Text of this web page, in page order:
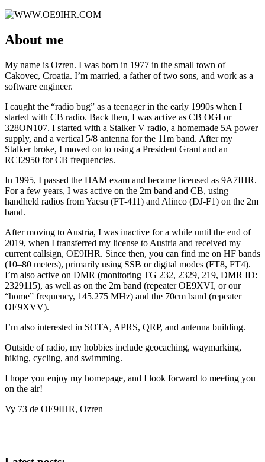
About me
My name is Ozren. I was born in 1977 in the small town of
Cakovec, Croatia. I’m married, a father of two sons, and work as a
software engineer.
I caught the “radio bug” as a teenager in the early 1990s when I
started with CB radio. Back then, I was active as CB OGI or
328ON107. I started with a Stalker V radio, a homemade 5A power
supply, and a vertical 5/8 antenna for the 11m band. After my
Stalker broke, I moved on to using a President Grant and an
RCI2950 for CB frequencies.
In 1995, I passed the HAM exam and became licensed as 9A7IHR.
For a few years, I was active on the 2m band and CB, using
handheld radios from Yaesu (FT-411) and Alinco (DJ-F1) on the 2m
band.
After moving to Austria, I was inactive for a while until the end of
2019, when I transferred my license to Austria and received my
current callsign, OE9IHR. Since then, you can find me on HF bands
(10–80 meters), primarily using SSB or digital modes (FT8, FT4).
I’m also active on DMR (monitoring TG 232, 2329, 219, DMR ID:
2329115), as well as on the 2m band (repeater OE9XVI, or our
“home” frequency, 145.275 MHz) and the 70cm band (repeater
OE9XVV).
I’m also interested in SOTA, APRS, QRP, and antenna building.
Outside of radio, my hobbies include geocaching, waymarking,
hiking, cycling, and swimming.
I hope you enjoy my homepage, and I look forward to meeting you
on the air!
Vy 73 de OE9IHR, Ozren